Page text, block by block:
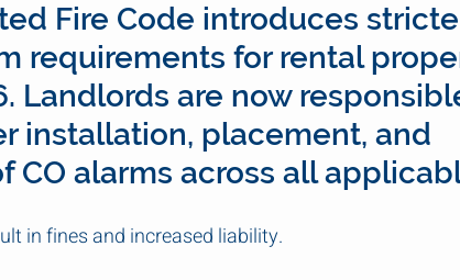
Fire Code introduces
requirements for rental
Landlords are now
installation, placement, and
CO alarms across all
in fines and increased liability.